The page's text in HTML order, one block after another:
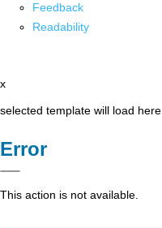
Feedback
Readability
x
selected template will load here
Error
This action is not available.